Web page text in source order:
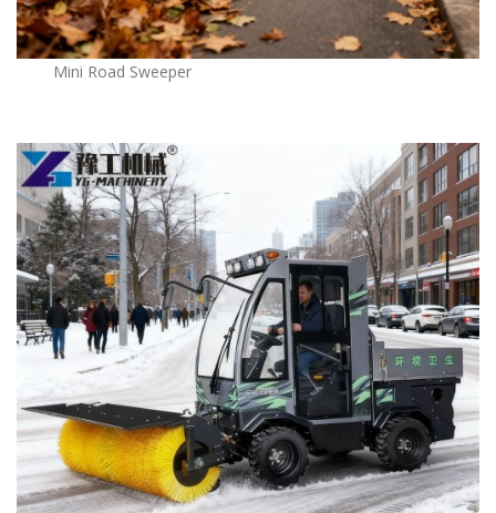
Mini Road Sweeper